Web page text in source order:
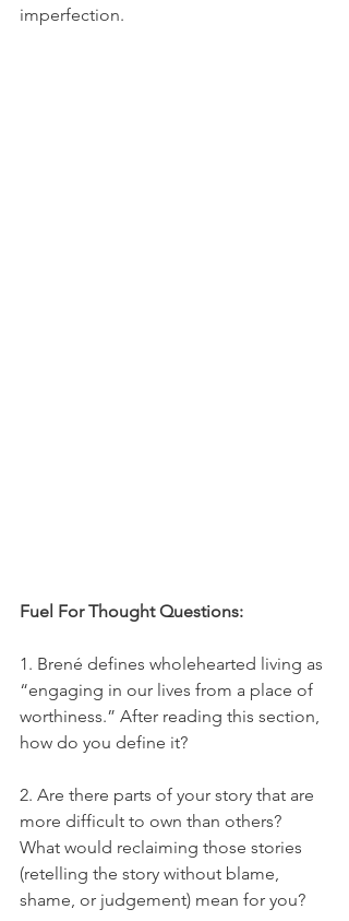
imperfection.
Fuel For Thought Questions:
1. Brené defines wholehearted living as
“engaging in our lives from a place of
worthiness.” After reading this section,
how do you define it?
2. Are there parts of your story that are
more difficult to own than others?
What would reclaiming those stories
(retelling the story without blame,
shame, or judgement) mean for you?